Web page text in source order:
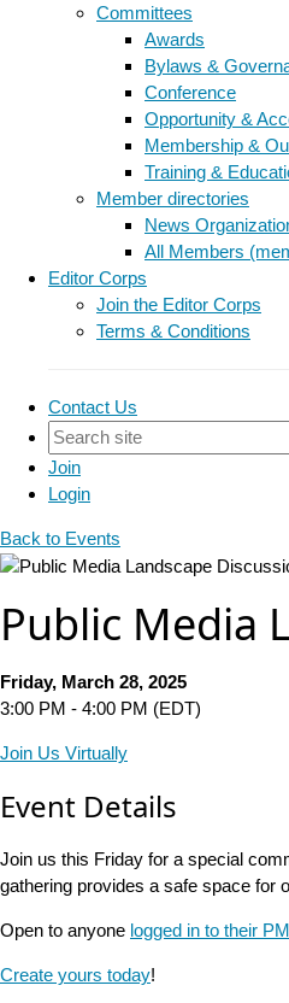
Committees
Awards
Bylaws &
Conference
Opportunity &
Membership &
Training &
Member directories
News
All Members
Editor Corps
Join the Editor Corps
Terms & Conditions
Contact Us
Join
Login
Back to Events
Public Media
Friday, March 28, 2025
3:00 PM - 4:00 PM (EDT)
Join Us Virtually
Event Details
Join us this Friday for a special
gathering provides a safe space for
Open to anyone logged in to their
Create yours today!